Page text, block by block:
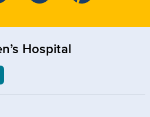
Hospital